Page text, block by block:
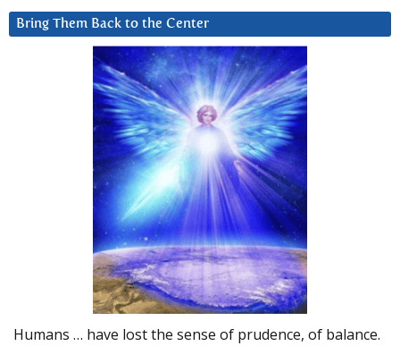
Bring Them Back to the Center
Humans … have lost the sense of prudence, of balance.